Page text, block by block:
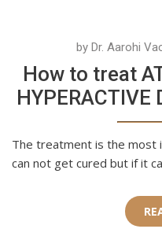
by Dr. Aarohi
How to treat
HYPERACTIVE
The treatment is the most
can not get cured but if it